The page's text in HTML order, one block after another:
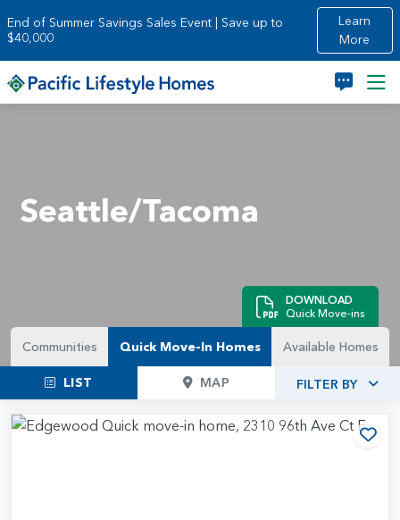
End of Summer Savings Sales Event | Save up to
$40,000
Learn
More
Seattle/Tacoma
DOWNLOAD
Quick Move-ins
Communities Quick Move-In Homes Available Homes
LIST MAP FILTER BY